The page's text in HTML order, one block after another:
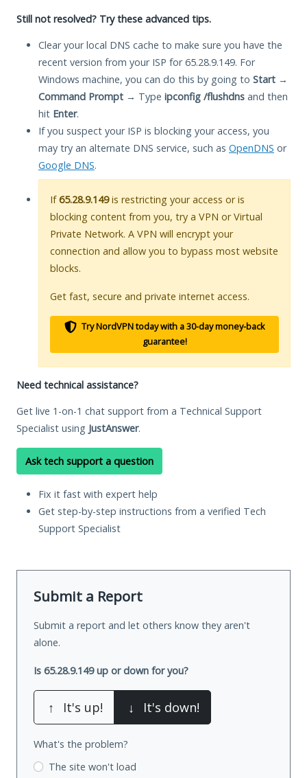
Still not resolved? Try these advanced tips.
Clear your local DNS cache to make sure you have the
recent version from your ISP for 65.28.9.149. For
Windows machine, you can do this by going to Start →
Command Prompt → Type ipconfig /flushdns and then
hit Enter.
If you suspect your ISP is blocking your access, you
may try an alternate DNS service, such as OpenDNS or
Google DNS.
If65.28.9.149is restricting your access or is
blocking content from you, try a VPN or Virtual
Private Network. A VPN will encrypt your
connection and allow you to bypass most website
blocks.
Get fast, secure and private internet access.
Try NordVPN today with a 30-day money-back
guarantee!
Need technical assistance?
Get live 1-on-1 chat support from a Technical Support
Specialist using JustAnswer.
Ask tech support a question
Fix it fast with expert help
Get step-by-step instructions from a verified Tech
Support Specialist
Submit a Report
Submit a report and let others know they aren't
alone.
Is 65.28.9.149 up or down for you?
↑ It's up! ↓ It's down!
What's the problem?
The site won't load